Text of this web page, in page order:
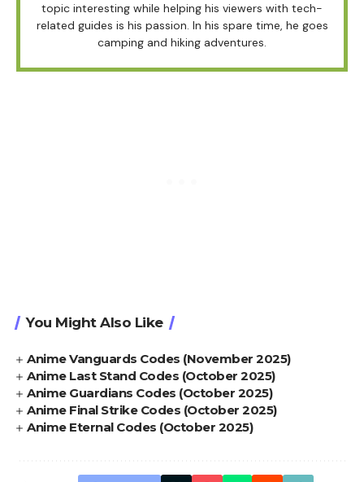
topic interesting while helping his viewers with tech-
related guides is his passion. In his spare time, he goes
camping and hiking adventures.
You Might Also Like
Anime Vanguards Codes (November 2025)
Anime Last Stand Codes (October 2025)
Anime Guardians Codes (October 2025)
Anime Final Strike Codes (October 2025)
Anime Eternal Codes (October 2025)